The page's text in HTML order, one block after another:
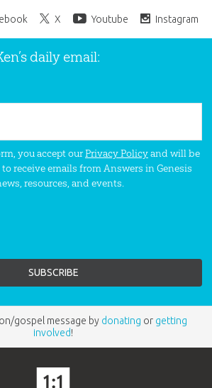
X Youtube Instagram
Email
daily email:
you accept ourPrivacy Policyand will be
receive emails from Answers in Genesis
resources, and events.
gospel message by donating or getting
involved!